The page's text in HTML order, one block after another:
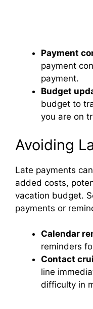
Payment
payment
payment.
Budget
budget to
you are on
Avoiding
Late payments
added costs,
vacation budget.
payments or
Calendar
reminders
Contact
line
difficulty in